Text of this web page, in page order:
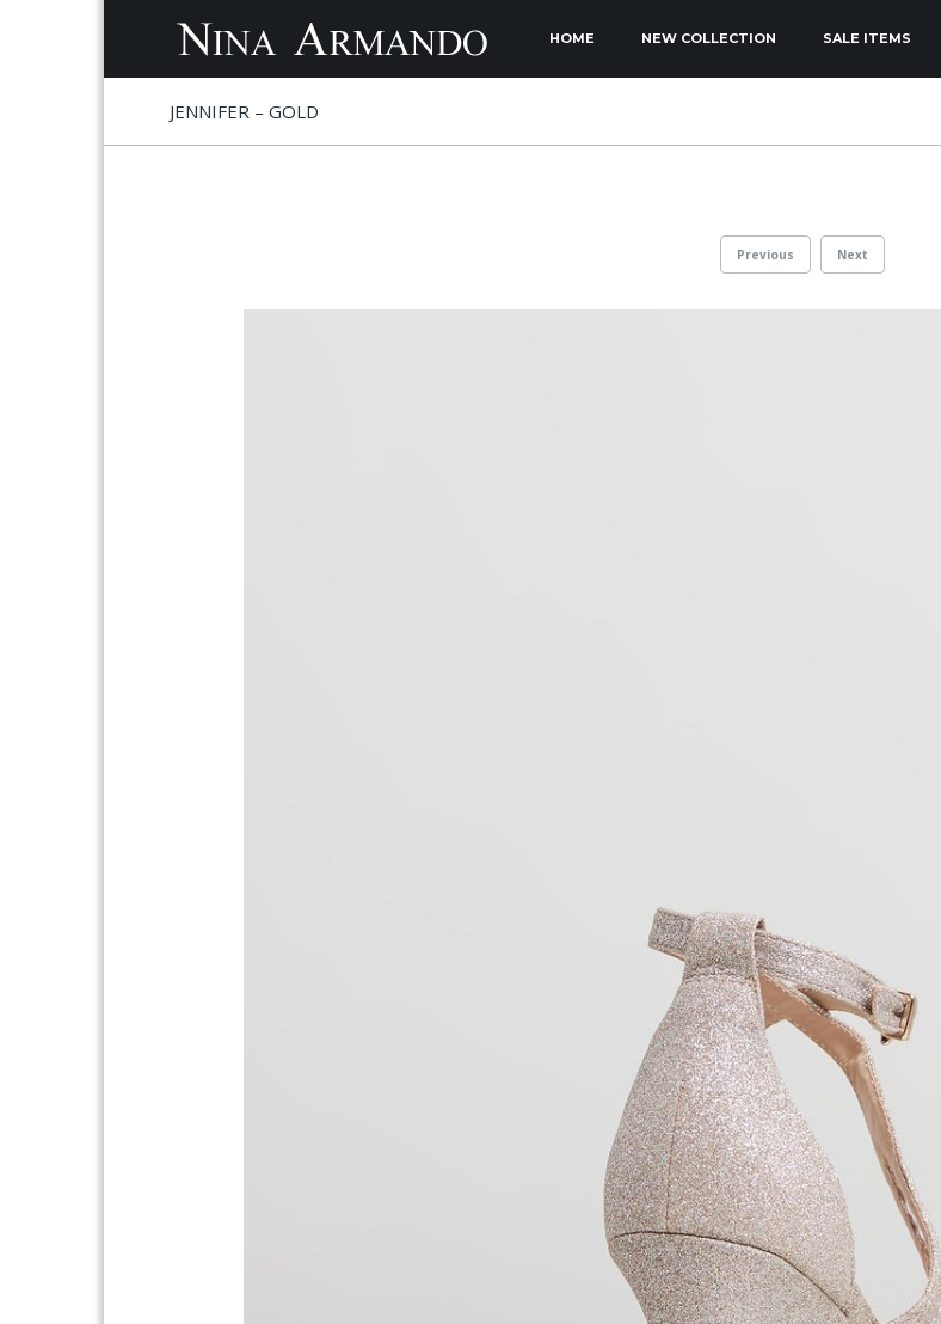
MAIN MENU
HOME NEW COLLECTION SALE ITEMS
JENNIFER – GOLD
Previous Next